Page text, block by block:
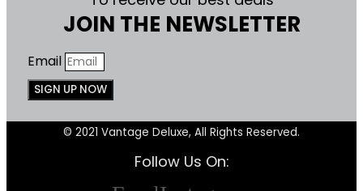
JOIN THE NEWSLETTER
Email
SIGN UP NOW
© 2021 Vantage Deluxe, All Rights Reserved.
Follow Us On: